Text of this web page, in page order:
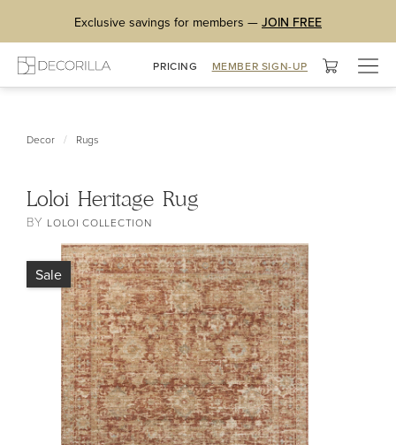
Exclusive savings for members — JOIN FREE
PRICING MEMBER SIGN-UP
Decor / Rugs
Loloi Heritage Rug
BY LOLOI COLLECTION
Sale